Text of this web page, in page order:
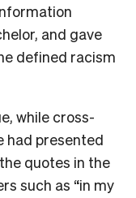
and gave
defined racism
while cross-
had presented
quotes in the
such as “in my